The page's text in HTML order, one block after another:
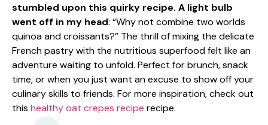
stumbled upon this quirky recipe. A light bulb
went off in my head: “Why not combine two worlds
quinoa and croissants?” The thrill of mixing the delicate
French pastry with the nutritious superfood felt like an
adventure waiting to unfold. Perfect for brunch, snack
time, or when you just want an excuse to show off your
culinary skills to friends. For more inspiration, check out
this healthy oat crepes recipe recipe.